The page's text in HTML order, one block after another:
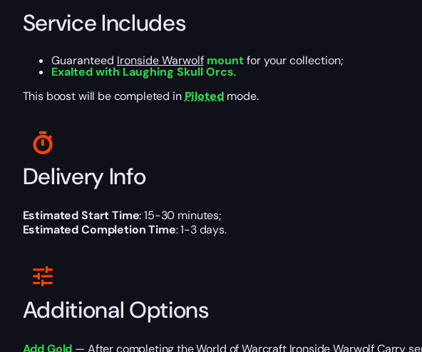
Service Includes
Guaranteed Ironside Warwolf mountfor your collection;
Exalted with Laughing Skull Orcs.
This boost will be completed in Piloted mode.
Delivery Info
Estimated Start Time: 15-30 minutes;
Estimated Completion Time: 1-3 days.
Additional Options